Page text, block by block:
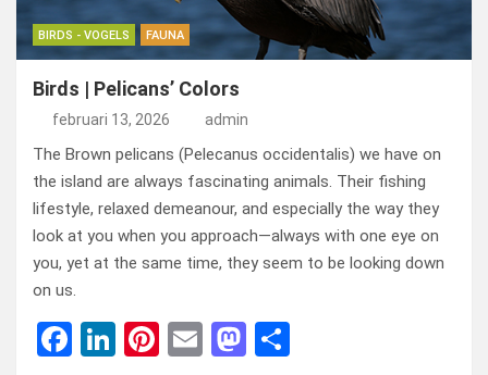
BIRDS - VOGELS FAUNA
Birds | Pelicans’ Colors
februari 13, 2026 admin
The Brown pelicans (Pelecanus occidentalis) we have on
the island are always fascinating animals. Their fishing
lifestyle, relaxed demeanour, and especially the way they
look at you when you approach—always with one eye on
you, yet at the same time, they seem to be looking down
on us.
F
Li
Pi E
M